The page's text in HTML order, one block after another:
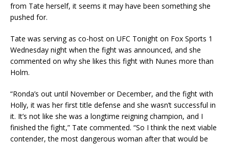
from Tate herself, it seems it may have been something she
pushed for.
Tate was serving as co-host on UFC Tonight on Fox Sports 1
Wednesday night when the fight was announced, and she
commented on why she likes this fight with Nunes more than
Holm.
“Ronda’s out until November or December, and the fight with
Holly, it was her first title defense and she wasn’t successful in
it. It’s not like she was a longtime reigning champion, and I
finished the fight,” Tate commented. “So I think the next viable
contender, the most dangerous woman after that would be